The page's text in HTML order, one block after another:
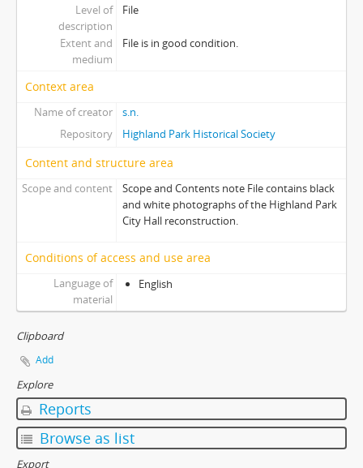
Level of
description
File
Extent and
medium
File is in good condition.
Context area
Name of creator
s.n.
Repository
Highland Park Historical Society
Content and structure area
Scope and content
Scope and Contents note File contains black
and white photographs of the Highland Park
City Hall reconstruction.
Conditions of access and use area
Language of
material
English
Clipboard
Add
Explore
Reports
Browse as list
Export